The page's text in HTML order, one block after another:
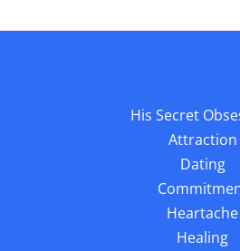
His Secret
Attraction
Dating
Heartache
Healing